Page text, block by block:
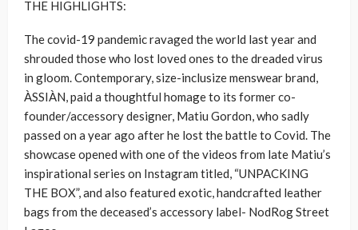
THE HIGHLIGHTS:
The covid-19 pandemic ravaged the world last year and
shrouded those who lost loved ones to the dreaded virus
in gloom. Contemporary, size-inclusize menswear brand,
ÀSSIÀN, paid a thoughtful homage to its former co-
founder/accessory designer, Matiu Gordon, who sadly
passed on a year ago after he lost the battle to Covid. The
showcase opened with one of the videos from late Matiu’s
inspirational series on Instagram titled, “UNPACKING
THE BOX”, and also featured exotic, handcrafted leather
bags from the deceased’s accessory label- NodRog Street